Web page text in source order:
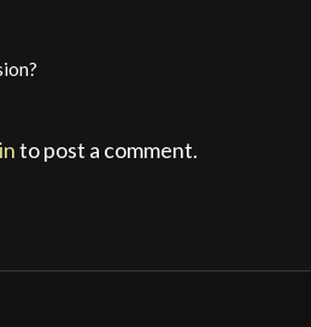
to post a comment.